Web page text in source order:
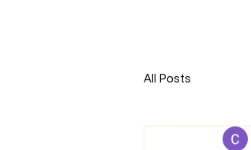
All Posts